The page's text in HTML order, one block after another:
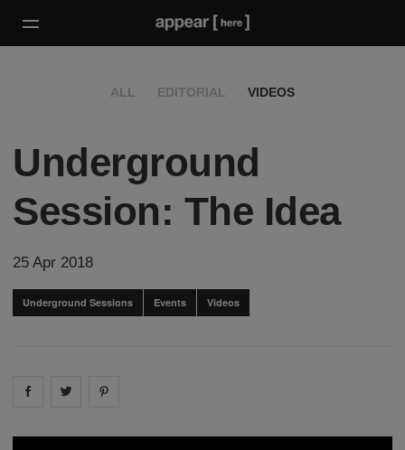
ALL EDITORIAL VIDEOS
Underground
Session: The Idea
25 Apr 2018
Underground Sessions Events Videos
Share on facebook
Share on